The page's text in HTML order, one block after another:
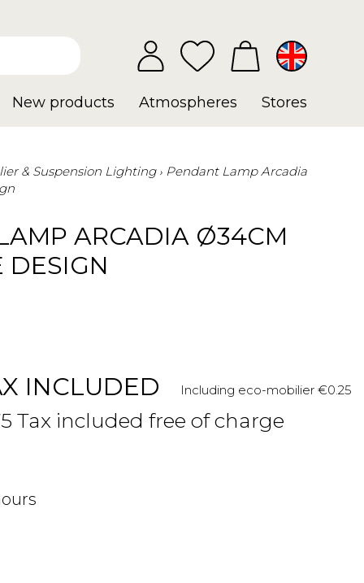
New products Atmospheres Stores
& Suspension Lighting
Pendant Lamp Arcadia
ARCADIA Ø34CM
DESIGN
INCLUDED Including eco-mobilier €0.25
Tax included free of charge